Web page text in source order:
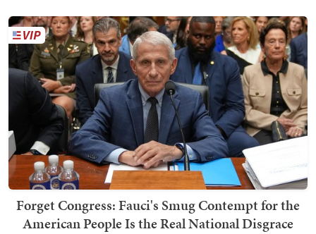
Forget Congress: Fauci's Smug Contempt for the
American People Is the Real National Disgrace